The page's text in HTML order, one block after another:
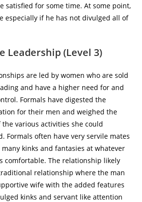
satisfied for some time. At some point,
especially if he has not divulged all of
Leadership (Level 3)
are led by women who are sold
and have a higher need for and
Formals have digested the
for their men and weighed the
various activities she could
Formals often have very servile mates
kinks and fantasies at whatever
comfortable. The relationship likely
relationship where the man
wife with the added features
kinks and servant like attention